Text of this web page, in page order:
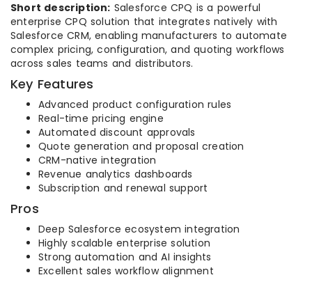
Short description: Salesforce CPQ is a powerful
enterprise CPQ solution that integrates natively with
Salesforce CRM, enabling manufacturers to automate
complex pricing, configuration, and quoting workflows
across sales teams and distributors.
Key Features
Advanced product configuration rules
Real-time pricing engine
Automated discount approvals
Quote generation and proposal creation
CRM-native integration
Revenue analytics dashboards
Subscription and renewal support
Pros
Deep Salesforce ecosystem integration
Highly scalable enterprise solution
Strong automation and AI insights
Excellent sales workflow alignment